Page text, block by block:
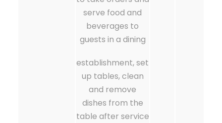
serve food and
beverages to
guests in a dining
establishment, set
up tables, clean
and remove
dishes from the
table after service